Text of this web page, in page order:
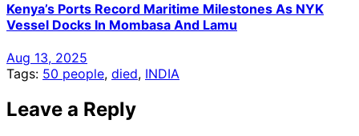
Kenya’s Ports Record Maritime Milestones As NYK
Vessel Docks In Mombasa And Lamu
Aug 13, 2025
Tags: 50 people, died, INDIA
Leave a Reply